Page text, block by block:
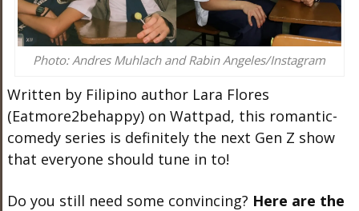
Photo: Andres Muhlach and Rabin Angeles/Instagram
Written by Filipino author Lara Flores
(Eatmore2behappy) on Wattpad, this romantic-
comedy series is definitely the next Gen Z show
that everyone should tune in to!
Do you still need some convincing? Here are the